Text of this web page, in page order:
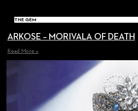
THE GEM
ARKOSE – MORIVALA OF DEATH
Read More »